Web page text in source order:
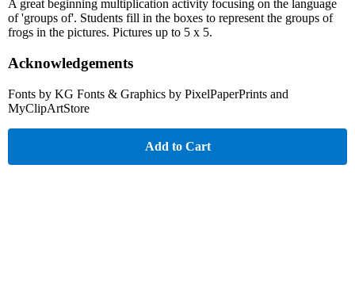
A great beginning multiplication activity focusing on the language
of 'groups of'. Students fill in the boxes to represent the groups of
frogs in the pictures. Pictures up to 5 x 5.
Acknowledgements
Fonts by KG Fonts & Graphics by PixelPaperPrints and
MyClipArtStore
Add to Cart